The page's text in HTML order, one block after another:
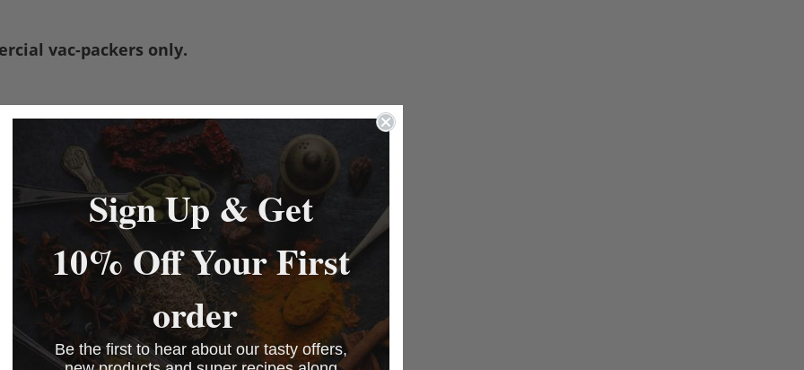
vac-packers only.
Sign Up & Get
10% Off Your First
order
Be the first to hear about our tasty offers,